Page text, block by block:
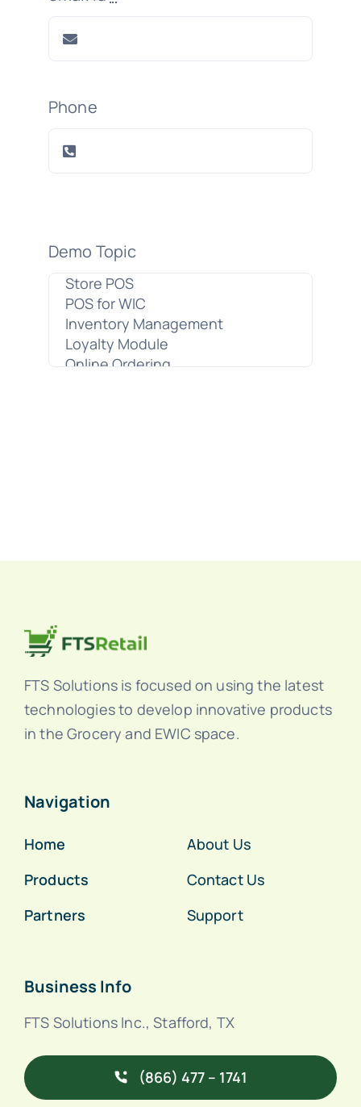
Phone
Demo Topic
FTS Solutions is focused on using the latest
technologies to develop innovative products
in the Grocery and EWIC space.
Navigation
Home
Products
Partners
About Us
Contact Us
Support
Business Info
FTS Solutions Inc., Stafford, TX
(866) 477 – 1741